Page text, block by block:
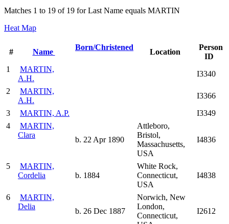
Matches 1 to 19 of 19 for Last Name equals MARTIN
Heat Map
# Name
Born/Christened
Location
Person
ID
1
MARTIN,
A.H.
I3340
2
MARTIN,
A.H.
I3366
3
MARTIN, A.P.
I3349
4
MARTIN,
Clara
b. 22 Apr 1890
Attleboro,
Bristol,
Massachusetts,
USA
I4836
5
MARTIN,
Cordelia
b. 1884
White Rock,
Connecticut,
USA
I4838
6
MARTIN,
Delia
b. 26 Dec 1887
Norwich, New
London,
Connecticut,
I2612